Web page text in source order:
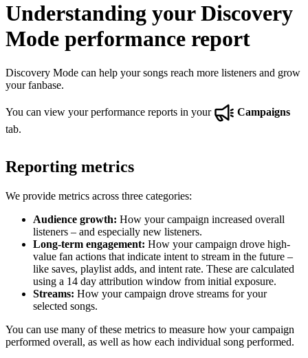
Understanding your Discovery
Mode performance report
Discovery Mode can help your songs reach more listeners and grow
your fanbase.
You can view your performance reports in your
Campaigns
tab.
Reporting metrics
We provide metrics across three categories:
Audience growth: How your campaign increased overall
listeners – and especially new listeners.
Long-term engagement: How your campaign drove high-
value fan actions that indicate intent to stream in the future –
like saves, playlist adds, and intent rate. These are calculated
using a 14 day attribution window from initial exposure.
Streams: How your campaign drove streams for your
selected songs.
You can use many of these metrics to measure how your campaign
performed overall, as well as how each individual song performed.